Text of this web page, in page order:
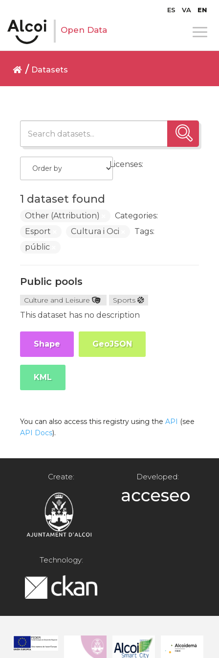
ES VA EN
Open Data
Datasets
1 dataset found
Licenses:
Other (Attribution)
Categories:
Esport
Cultura i Oci
Tags:
públic
Public pools
Culture and Leisure Sports
This dataset has no description
Shape GeoJSON
KML
You can also access this registry using theAPI (see
API Docs).
Create: Developed:
Technology: